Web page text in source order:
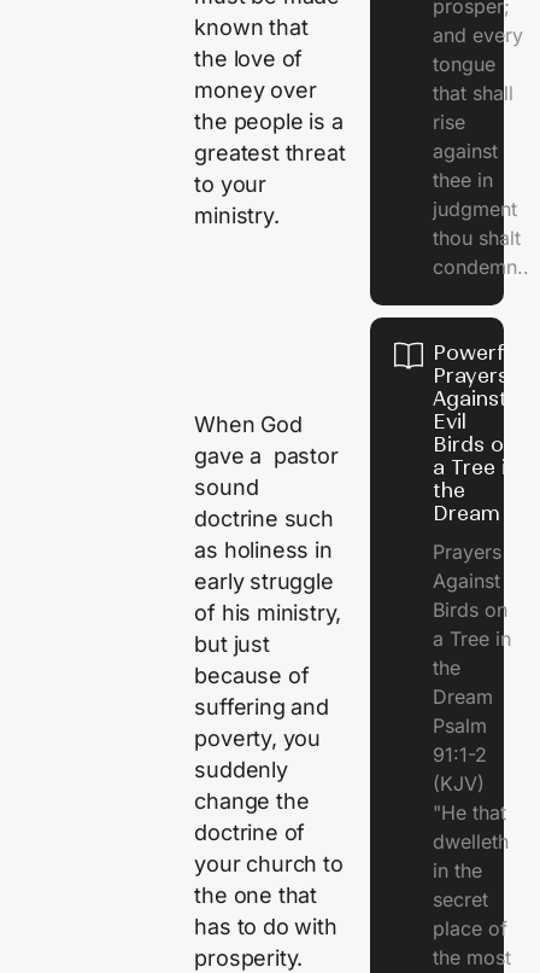
known that
the love of
money over
the people is a
greatest threat
to your
ministry.
When God
gave a pastor
sound
doctrine such
as holiness in
early struggle
of his ministry,
but just
because of
suffering and
poverty, you
suddenly
change the
doctrine of
your church to
the one that
has to do with
prosperity.
prosper;
and every
tongue
that shall
rise
against
thee in
judgment
thou shalt
condemn..
Powerful
Prayers
Against
Evil
Birds on
a Tree in
the
Dream
Prayers
Against
Birds on
a Tree in
the
Dream
Psalm
91:1-2
(KJV)
"He that
dwelleth
in the
secret
place of
the most